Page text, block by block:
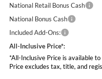
National Retail Bonus Cash
National Bonus Cash
Included Add-Ons:
All-Inclusive Price*:
*All-Inclusive Price is available
Price excludes tax, title, and